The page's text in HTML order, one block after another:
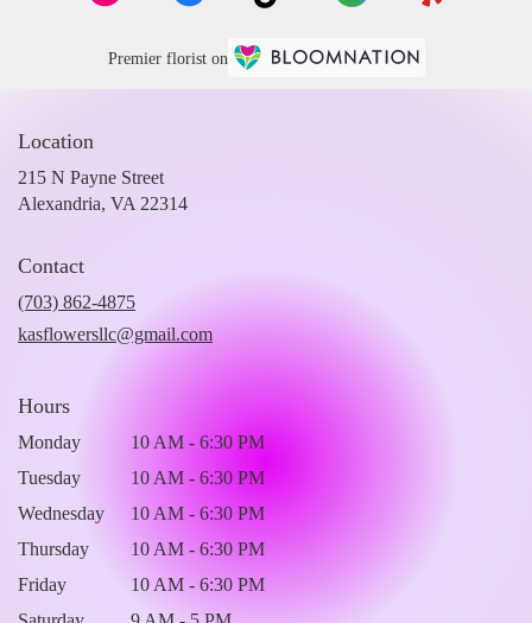
Premier florist on
Location
215 N Payne Street
Alexandria, VA 22314
Contact
(703) 862-4875
kasflowersllc@gmail.com
Hours
Monday
10 AM - 6:30 PM
Tuesday
10 AM - 6:30 PM
Wednesday
10 AM - 6:30 PM
Thursday
10 AM - 6:30 PM
Friday
10 AM - 6:30 PM